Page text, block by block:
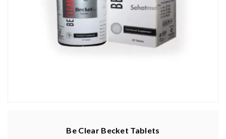
Be Clear Becket Tablets